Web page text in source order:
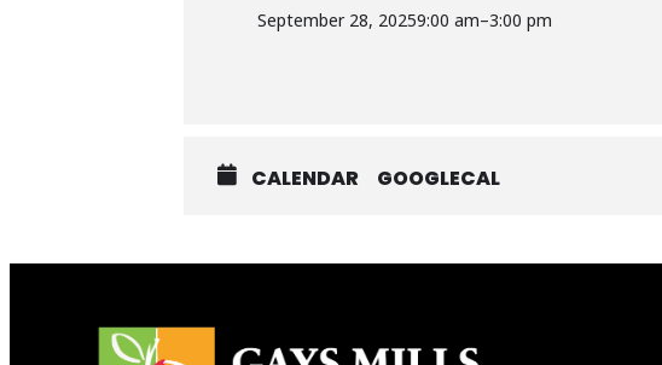
September 28, 20259:00 am–3:00 pm
CALENDAR GOOGLECAL